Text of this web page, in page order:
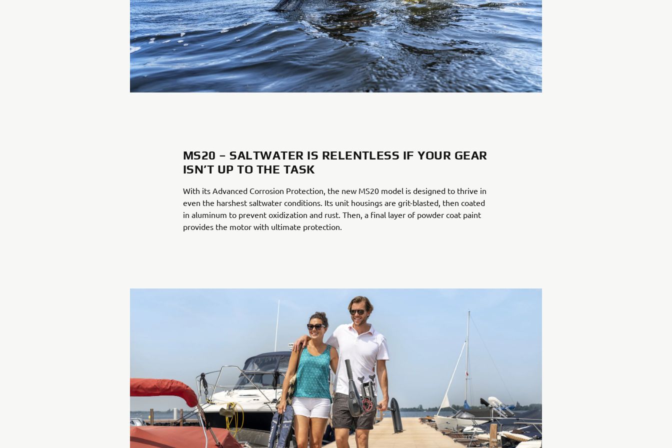
MS20 – SALTWATER IS RELENTLESS IF YOUR GEAR
ISN’T UP TO THE TASK
With its Advanced Corrosion Protection, the new MS20 model is designed to thrive in
even the harshest saltwater conditions. Its unit housings are grit-blasted, then coated
in aluminum to prevent oxidization and rust. Then, a final layer of powder coat paint
provides the motor with ultimate protection.